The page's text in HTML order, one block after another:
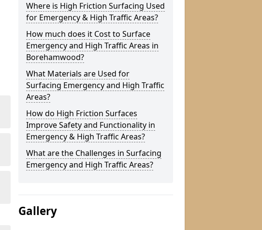
Where is High Friction Surfacing Used
for Emergency & High Traffic Areas?
How much does it Cost to Surface
Emergency and High Traffic Areas in
Borehamwood?
What Materials are Used for
Surfacing Emergency and High Traffic
Areas?
How do High Friction Surfaces
Improve Safety and Functionality in
Emergency & High Traffic Areas?
What are the Challenges in Surfacing
Emergency and High Traffic Areas?
Gallery